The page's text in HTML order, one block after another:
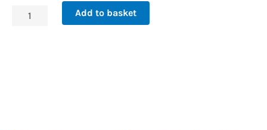
Add to basket